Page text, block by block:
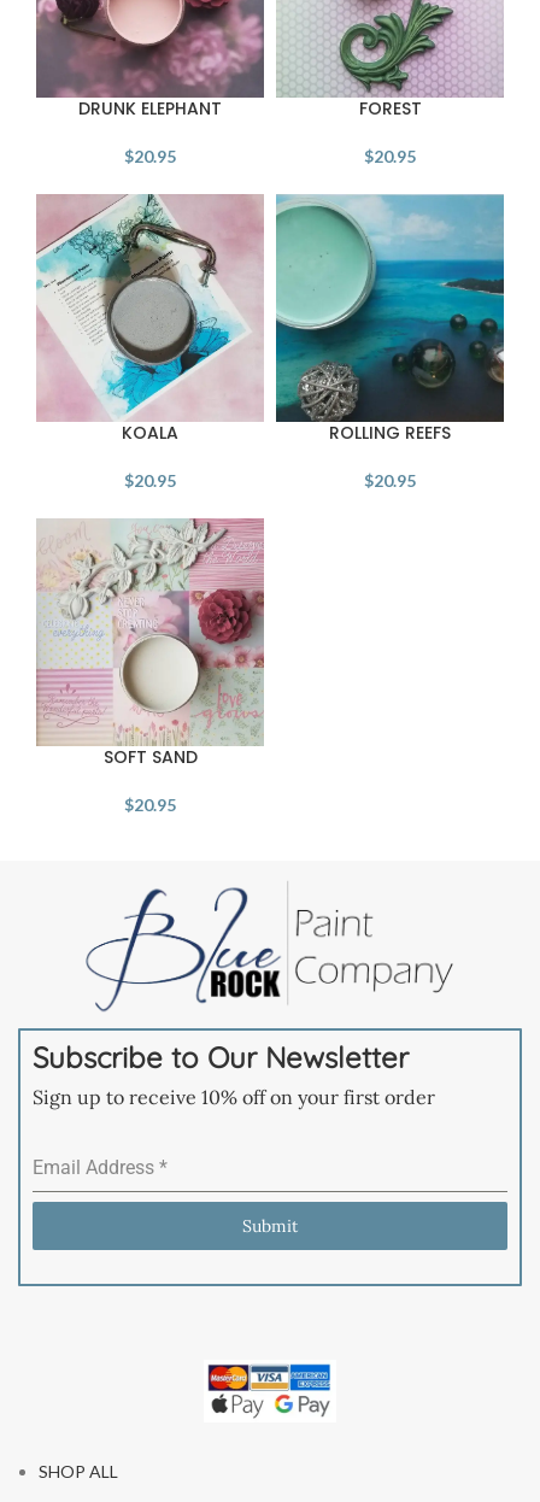
DRUNK ELEPHANT
$20.95
FOREST
$20.95
KOALA
$20.95
ROLLING REEFS
$20.95
SOFT SAND
$20.95
Subscribe to Our Newsletter
Sign up to receive 10% off on your first order
Email Address *
Submit
SHOP ALL